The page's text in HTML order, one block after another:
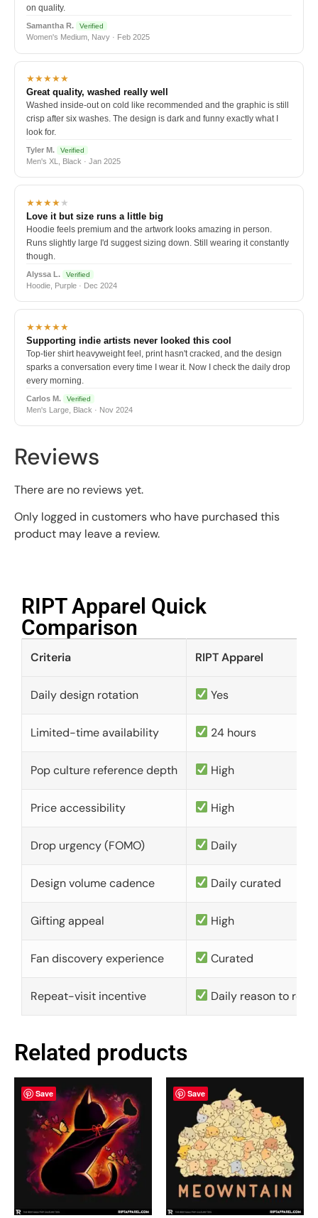
on quality.
Samantha R. Verified
Women's Medium, Navy · Feb 2025
★★★★★
Great quality, washed really well
Washed inside-out on cold like recommended and the graphic is still
crisp after six washes. The design is dark and funny exactly what I
look for.
Tyler M. Verified
Men's XL, Black · Jan 2025
★★★★★
Love it but size runs a little big
Hoodie feels premium and the artwork looks amazing in person.
Runs slightly large I'd suggest sizing down. Still wearing it constantly
though.
Alyssa L. Verified
Hoodie, Purple · Dec 2024
★★★★★
Supporting indie artists never looked this cool
Top-tier shirt heavyweight feel, print hasn't cracked, and the design
sparks a conversation every time I wear it. Now I check the daily drop
every morning.
Carlos M. Verified
Men's Large, Black · Nov 2024
Reviews
There are no reviews yet.
Only logged in customers who have purchased this
product may leave a review.
RIPT Apparel Quick
Comparison​
Criteria RIPT Apparel
Daily design rotation Yes
Limited-time availability 24 hours
Pop culture reference depth High
Price accessibility High
Drop urgency (FOMO) Daily
Design volume cadence Daily curated
Gifting appeal High
Fan discovery experience Curated
Repeat-visit incentive Daily reason to
Related products
Save Save